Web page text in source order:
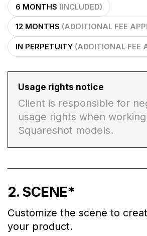
6 MONTHS (INCLUDED)
12 MONTHS (ADDITIONAL FEE
IN PERPETUITY (ADDITIONAL FEE
Usage rights notice
Client is responsible for
usage rights when
Squareshot models.
2. SCENE*
Customize the scene to
your product.